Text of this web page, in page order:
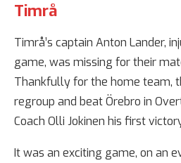
Timrå
Timrå’s captain Anton Lander,
game, was missing for their
Thankfully for the home team,
regroup and beat Örebro in
Coach Olli Jokinen his first
It was an exciting game, on an